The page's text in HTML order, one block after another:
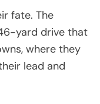
fate. The
yard drive that
where they
lead and